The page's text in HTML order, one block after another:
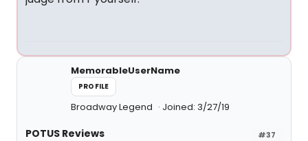
MemorableUserName
PROFILE
Broadway Legend Joined: 3/27/19
#37
POTUS Reviews